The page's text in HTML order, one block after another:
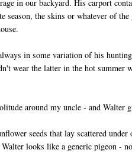
in our backyard. His carport
the skins or whatever of
in some variation of his
wear the latter in the hot summer
around my uncle - and Walter
seeds that lay scattered
looks like a generic pigeon -